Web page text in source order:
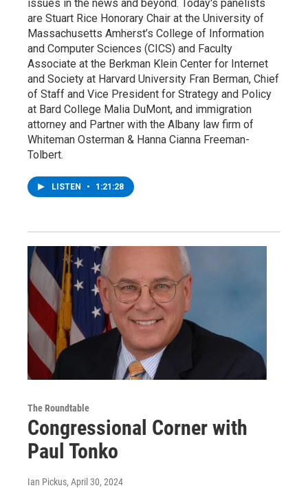
issues in the news and beyond. Today's panelists
are Stuart Rice Honorary Chair at the University of
Massachusetts Amherst’s College of Information
and Computer Sciences (CICS) and Faculty
Associate at the Berkman Klein Center for Internet
and Society at Harvard University Fran Berman, Chief
of Staff and Vice President for Strategy and Policy
at Bard College Malia DuMont, and immigration
attorney and Partner with the Albany law firm of
Whiteman Osterman & Hanna Cianna Freeman-
Tolbert.
LISTEN • 1:21:28
The Roundtable
Congressional Corner with
Paul Tonko
Ian Pickus, April 30, 2024